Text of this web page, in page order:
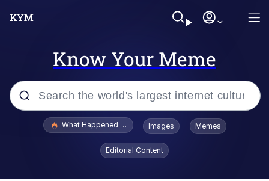
Know Your Meme
Popular searches
Evelyn Smith Smiling /
Evelynsmithhhhh Stare
What Happened To Toadsworth / Toadsworth Is Dead
Images Memes
Editorial Content